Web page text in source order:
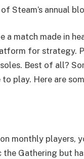
Steam’s annual
match made in
for strategy.
Best of all?
play. Here are
monthly players,
Gathering but